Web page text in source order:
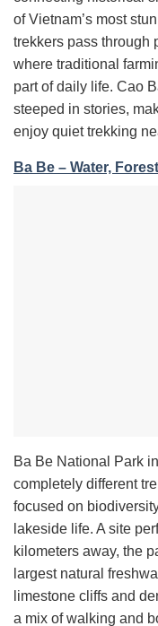
of Vietnam’s most
trekkers pass through
where traditional
part of daily life. Cao
steeped in stories,
enjoy quiet trekking
Ba Be – Water,
Ba Be National Park
completely different
focused on
lakeside life. A site
kilometers away, the
largest natural
limestone cliffs and
a mix of walking and